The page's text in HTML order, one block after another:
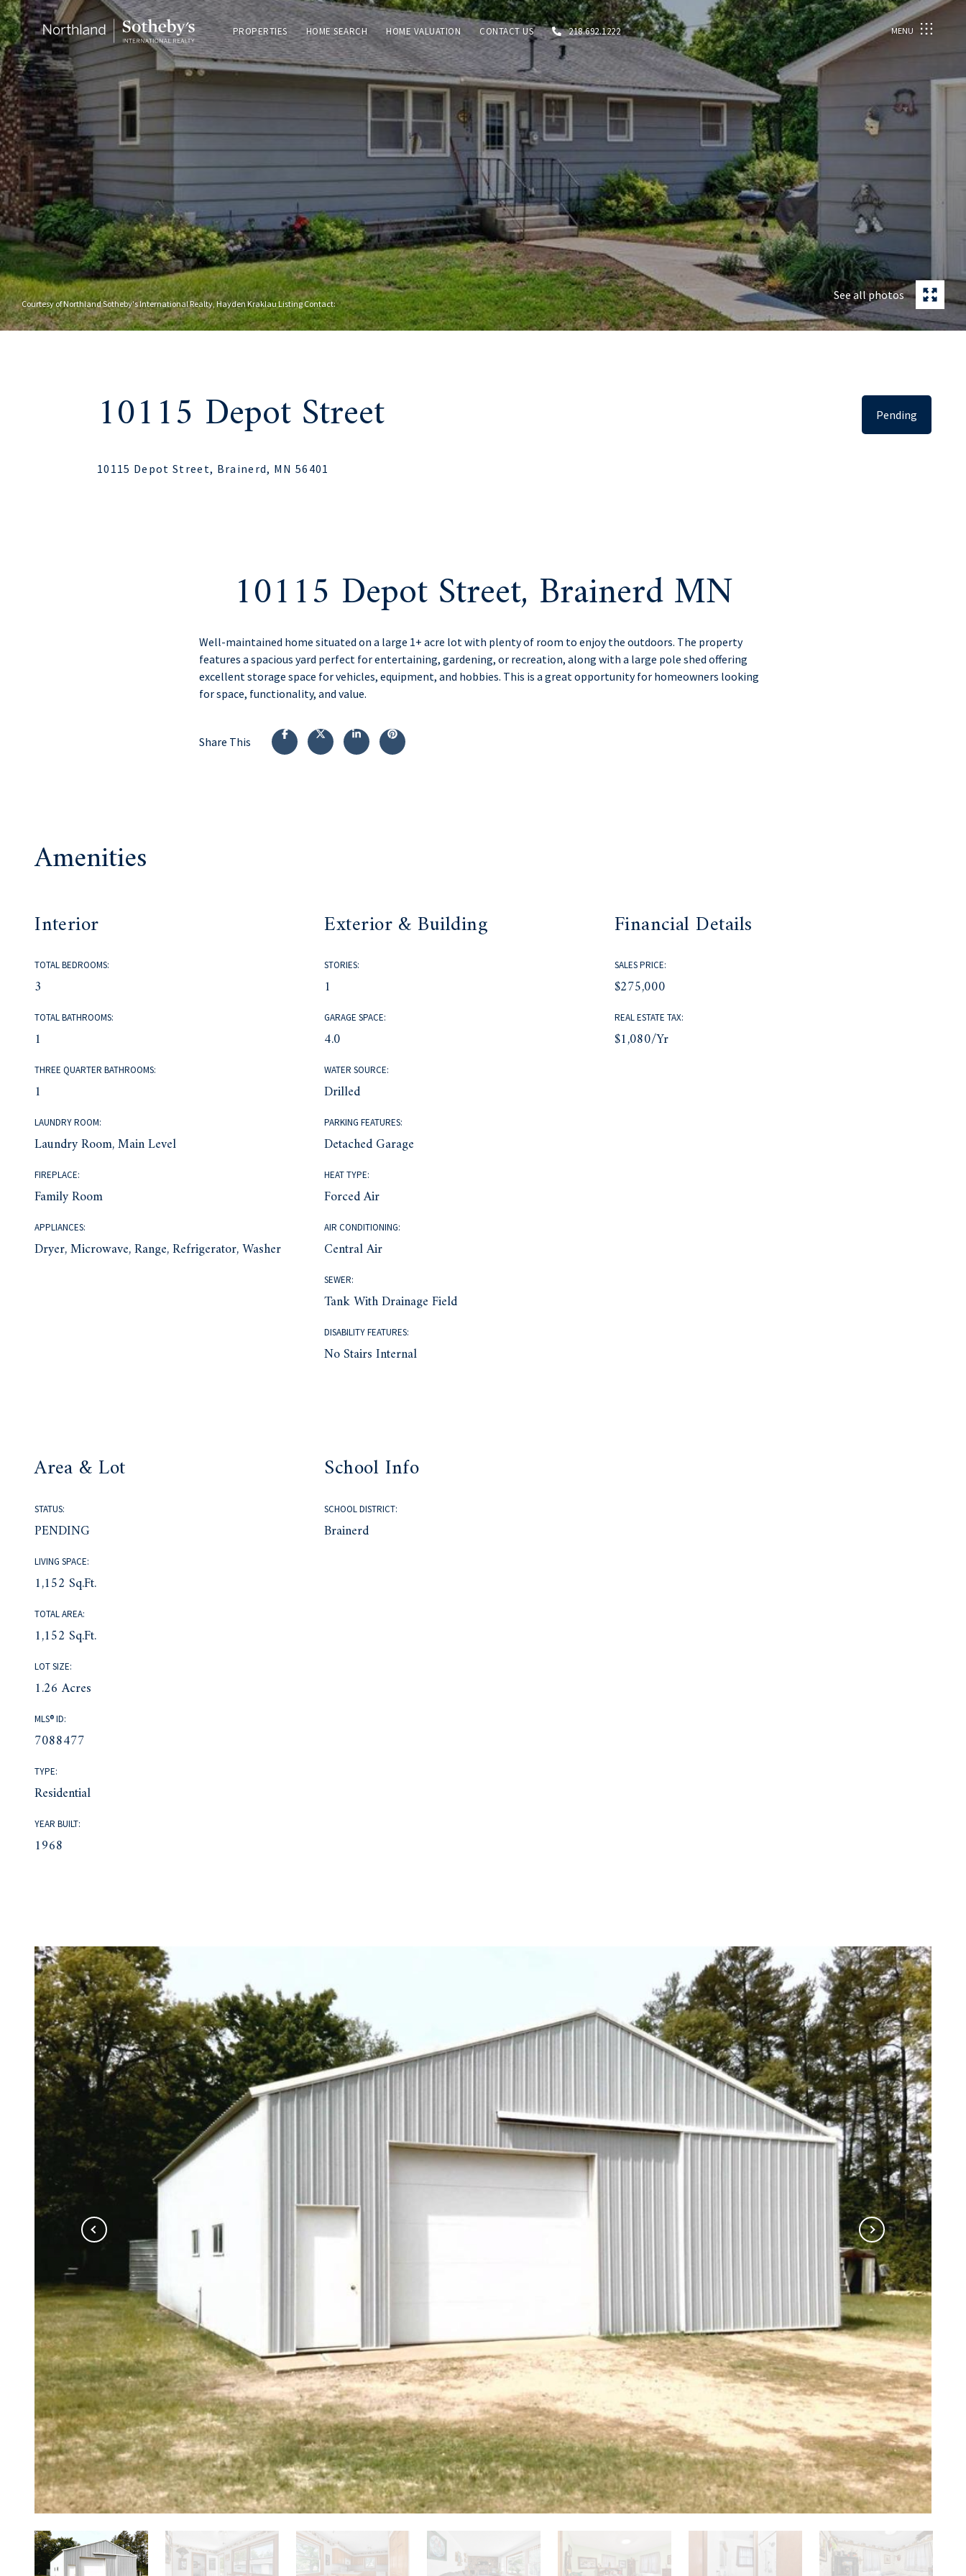
PROPERTIES HOME SEARCH HOME VALUATION CONTACT US 218.692.1222 MENU
Courtesy of Northland Sotheby's International Realty, Hayden Kraklau Listing Contact:
See all photos
10115 Depot Street
10115 Depot Street, Brainerd, MN 56401
Pending
10115 Depot Street, Brainerd MN
Well-maintained home situated on a large 1+ acre lot with plenty of room to enjoy the outdoors. The property
features a spacious yard perfect for entertaining, gardening, or recreation, along with a large pole shed offering
excellent storage space for vehicles, equipment, and hobbies. This is a great opportunity for homeowners looking
for space, functionality, and value.
Share This
Amenities
Interior
TOTAL BEDROOMS:
3
TOTAL BATHROOMS:
1
THREE QUARTER BATHROOMS:
1
LAUNDRY ROOM:
Laundry Room, Main Level
FIREPLACE:
Family Room
APPLIANCES:
Dryer, Microwave, Range, Refrigerator, Washer
Exterior & Building
STORIES:
1
GARAGE SPACE:
4.0
WATER SOURCE:
Drilled
PARKING FEATURES:
Detached Garage
HEAT TYPE:
Forced Air
AIR CONDITIONING:
Central Air
SEWER:
Tank With Drainage Field
DISABILITY FEATURES:
No Stairs Internal
Financial Details
SALES PRICE:
$275,000
REAL ESTATE TAX:
$1,080/yr
Area & Lot
STATUS:
PENDING
LIVING SPACE:
1,152 Sq.Ft.
TOTAL AREA:
1,152 Sq.Ft.
LOT SIZE:
1.26 Acres
MLS® ID:
7088477
TYPE:
Residential
YEAR BUILT:
1968
School Info
SCHOOL DISTRICT:
Brainerd